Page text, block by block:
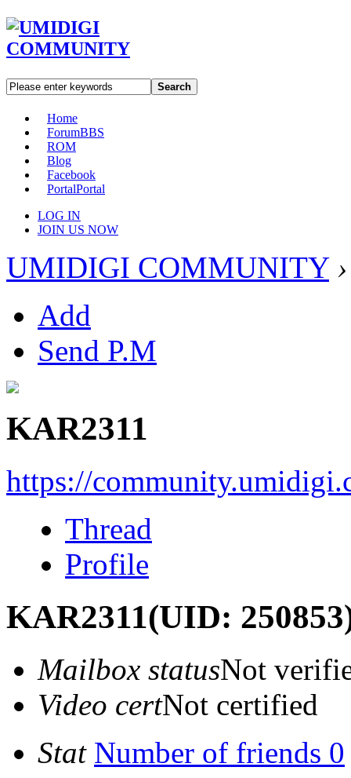
Search
Home
ForumBBS
ROM
Blog
Facebook
PortalPortal
LOG IN
JOIN US NOW
UMIDIGI COMMUNITY ›
Add
Send P.M
KAR2311
https://
Thread
Profile
KAR2311(UID:
Mailbox statusNot
Video certNot certified
Stat Number of friends 0